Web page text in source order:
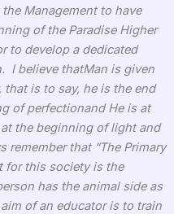
to have
of the Paradise Higher
to develop a dedicated
I believe thatMan is given
is to say, he is the end
of perfectionand He is at
the beginning of light and
remember that “The Primary
for this society is the
has the animal side as
of an educator is to train